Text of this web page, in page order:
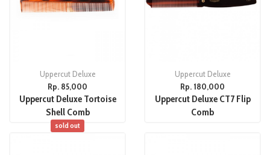
Uppercut Deluxe
Rp. 85,000
Uppercut Deluxe Tortoise
Shell Comb
sold out
Uppercut Deluxe
Rp. 180,000
Uppercut Deluxe CT7 Flip
Comb